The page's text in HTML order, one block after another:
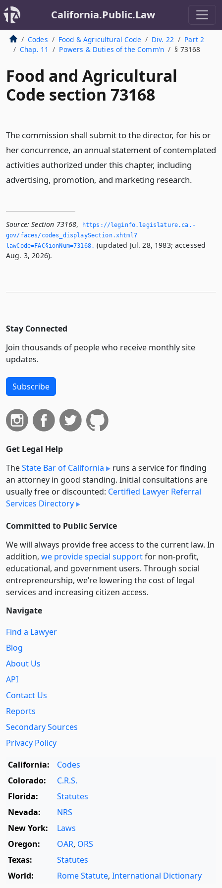
California.Public.Law
Codes Food & Agricultural Code Div. 22
Part 2
Chap. 11
Powers & Duties of the Comm’n § 73168
Food and Agricultural
Code section 73168
The commission shall submit to the director, for his or
her concurrence, an annual statement of contemplated
activities authorized under this chapter, including
advertising, promotion, and marketing research.
Source: Section 73168,
https://leginfo.­legislature.­ca.­
gov/faces/codes_displaySection.­xhtml?
lawCode=FAC§ionNum=73168.­ (updated Jul. 28, 1983; accessed
Aug. 3, 2026).
Stay Connected
Join thousands of people who receive monthly site
updates.
Subscribe
Get Legal Help
TheState Bar of California
runs a service for finding
an attorney in good standing. Initial consultations are
usually free or discounted: Certified Lawyer Referral
Services Directory
Committed to Public Service
We will always provide free access to the current law. In
addition, we provide special supportfor non-profit,
educational, and government users. Through social
entre­pre­neurship, we’re lowering the cost of legal
services and increasing citizen access.
Navigate
Find a Lawyer
Blog
About Us
API
Contact Us
Reports
Secondary Sources
Privacy Policy
California:
Codes
Colorado:
C.R.S.
Florida:
Statutes
Nevada:
NRS
New York:
Laws
Oregon:
OAR, ORS
Texas:
Statutes
World:
Rome Statute, International Dictionary